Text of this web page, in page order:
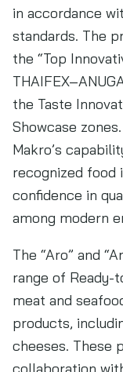
in accordance
standards. The
the “Top
the Taste
Showcase
Makro’s
recognized food
confidence in
among modern
The “Aro” and
range of Ready-
meat and
products,
cheeses. These